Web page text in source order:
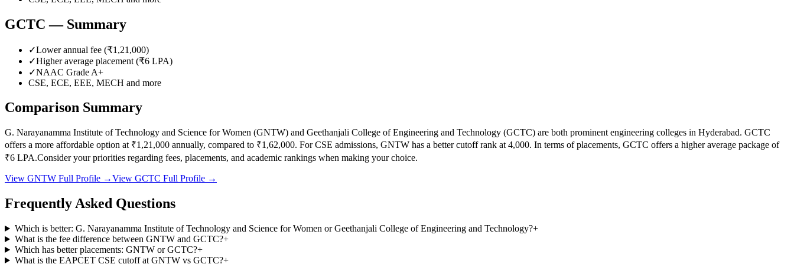
GCTC — Summary
✓Lower annual fee (₹1,21,000)
✓Higher average placement (₹6 LPA)
✓NAAC Grade A+
CSE, ECE, EEE, MECH and more
Comparison Summary
G. Narayanamma Institute of Technology and Science for Women (GNTW) and Geethanjali College of Engineering and Technology (GCTC) are both prominent engineering colleges in Hyderabad. GCTC
offers a more affordable option at ₹1,21,000 annually, compared to ₹1,62,000. For CSE admissions, GNTW has a better cutoff rank at 4,000. In terms of placements, GCTC offers a higher average package of
₹6 LPA.Consider your priorities regarding fees, placements, and academic rankings when making your choice.
View GNTW Full Profile →View GCTC Full Profile →
Frequently Asked Questions
Which is better: G. Narayanamma Institute of Technology and Science for Women or Geethanjali College of Engineering and Technology?+
What is the fee difference between GNTW and GCTC?+
Which has better placements: GNTW or GCTC?+
What is the EAPCET CSE cutoff at GNTW vs GCTC?+